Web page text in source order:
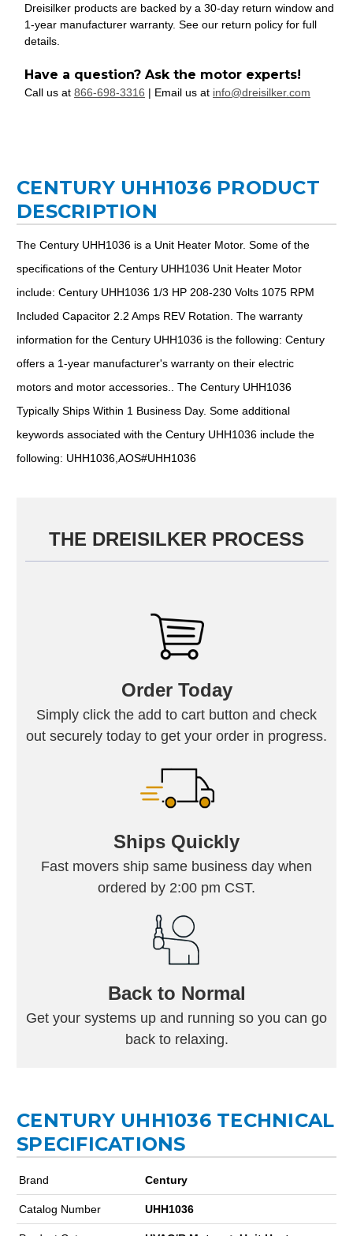
Dreisilker products are backed by a 30-day return window and
1-year manufacturer warranty. See our return policy for full
details.
Have a question? Ask the motor experts!
Call us at 866-698-3316 | Email us at info@dreisilker.com
CENTURY UHH1036 PRODUCT
DESCRIPTION
The Century UHH1036 is a Unit Heater Motor. Some of the
specifications of the Century UHH1036 Unit Heater Motor
include: Century UHH1036 1/3 HP 208-230 Volts 1075 RPM
Included Capacitor 2.2 Amps REV Rotation. The warranty
information for the Century UHH1036 is the following: Century
offers a 1-year manufacturer's warranty on their electric
motors and motor accessories.. The Century UHH1036
Typically Ships Within 1 Business Day. Some additional
keywords associated with the Century UHH1036 include the
following: UHH1036,AOS#UHH1036
THE DREISILKER PROCESS
Order Today
Simply click the add to cart button and check
out securely today to get your order in progress.
Ships Quickly
Fast movers ship same business day when
ordered by 2:00 pm CST.
Back to Normal
Get your systems up and running so you can go
back to relaxing.
CENTURY UHH1036 TECHNICAL
SPECIFICATIONS
Brand Century
Catalog Number UHH1036